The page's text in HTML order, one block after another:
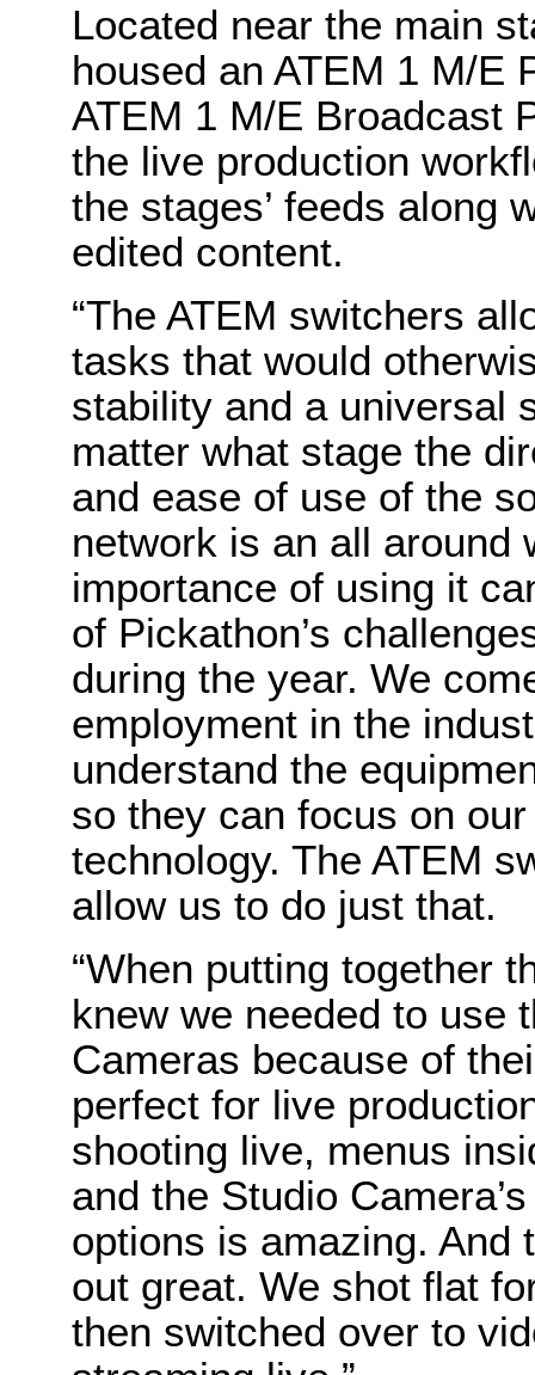
Located near the main
housed an ATEM 1 M/E
ATEM 1 M/E Broadcast
the live production
the stages’ feeds along
edited content.
“The ATEM switchers
tasks that would
stability and a universal
matter what stage the
and ease of use of the
network is an all around
importance of using it
of Pickathon’s
during the year. We
employment in the
understand the
so they can focus on
technology. The ATEM
allow us to do just that.
“When putting together
knew we needed to use
Cameras because of
perfect for live
shooting live, menus
and the Studio
options is amazing. And
out great. We shot flat
then switched over to